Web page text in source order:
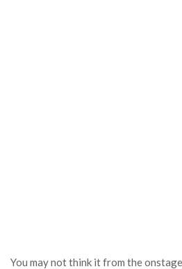
You may not think it from the